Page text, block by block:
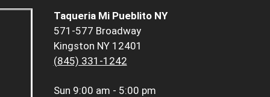
Taqueria Mi Pueblito NY
571-577 Broadway
Kingston NY 12401
(845) 331-1242
Sun 9:00 am - 5:00 pm